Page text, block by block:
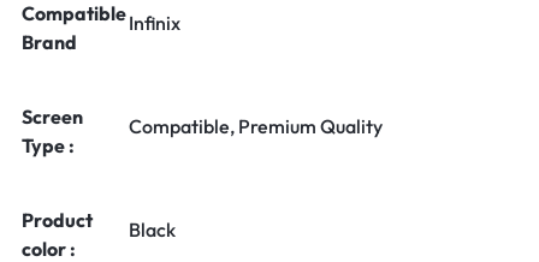
Compatible
Brand
Infinix
Screen
Type :
Compatible, Premium Quality
Product
color :
Black